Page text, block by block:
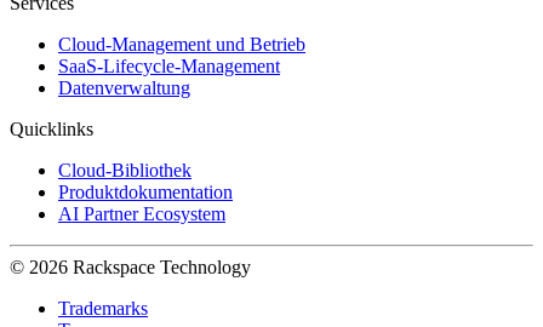
Cloud-Management und Betrieb
SaaS-Lifecycle-Management
Datenverwaltung
Quicklinks
Cloud-Bibliothek
Produktdokumentation
AI Partner Ecosystem
© 2026 Rackspace Technology
Trademarks